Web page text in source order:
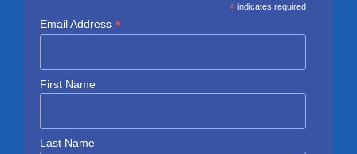
* indicates required
Email Address *
First Name
Last Name